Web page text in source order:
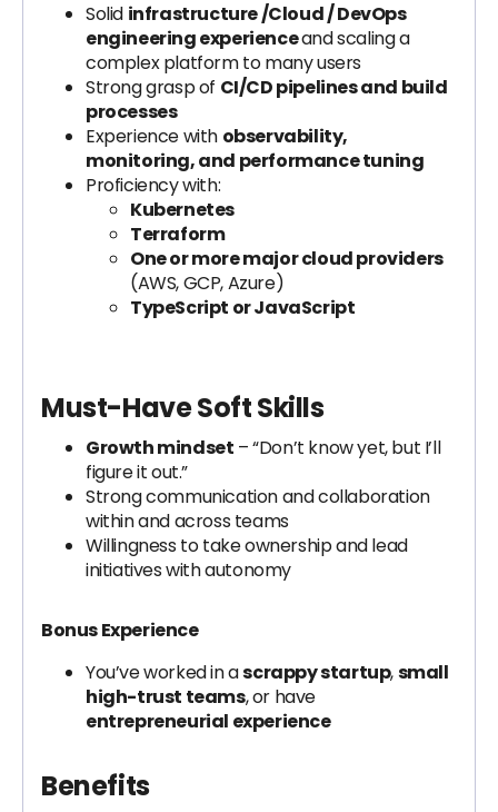
Solid infrastructure /Cloud / DevOps
engineering experienceand scaling a
complex platform to many users
Strong grasp of CI/CD pipelines and build
processes
Experience with observability,
monitoring, and performance tuning
Proficiency with:
Kubernetes
Terraform
One or more major cloud providers
(AWS, GCP, Azure)
TypeScript or JavaScript
Must-Have Soft Skills
Growth mindset – “Don’t know yet, but I’ll
figure it out.”
Strong communication and collaboration
within and across teams
Willingness to take ownership and lead
initiatives with autonomy
Bonus Experience
You’ve worked in ascrappy startup,small
high-trust teams, or have
entrepreneurial experience
Benefits